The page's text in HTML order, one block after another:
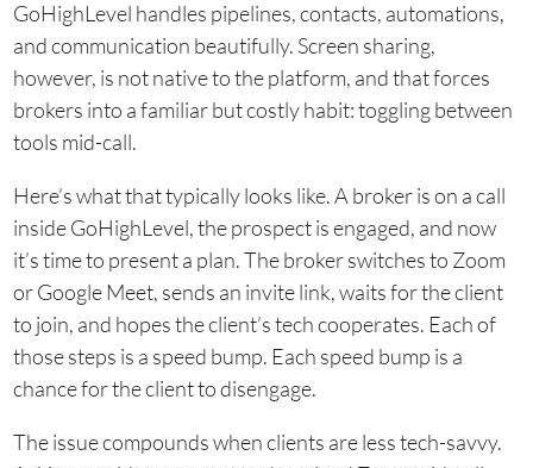
GoHighLevel handles pipelines, contacts, automations,
and communication beautifully. Screen sharing,
however, is not native to the platform, and that forces
brokers into a familiar but costly habit: toggling between
tools mid-call.
Here’s what that typically looks like. A broker is on a call
inside GoHighLevel, the prospect is engaged, and now
it’s time to present a plan. The broker switches to Zoom
or Google Meet, sends an invite link, waits for the client
to join, and hopes the client’s tech cooperates. Each of
those steps is a speed bump. Each speed bump is a
chance for the client to disengage.
The issue compounds when clients are less tech-savvy.